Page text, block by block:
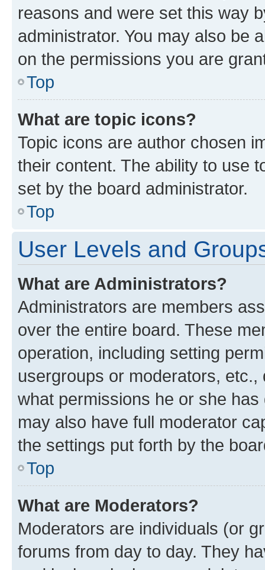
reasons and were set this way
administrator. You may also be
on the permissions you are
Top
What are topic icons?
Topic icons are author chosen
their content. The ability to use
set by the board administrator.
Top
User Levels and
What are Administrators?
Administrators are members
over the entire board. These
operation, including setting
usergroups or moderators,
what permissions he or she
may also have full moderator
the settings put forth by the
Top
What are Moderators?
Moderators are individuals (or
forums from day to day. They